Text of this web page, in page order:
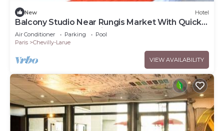
New Hotel
Balcony Studio Near Rungis Market With Quick
Access to Central Paris
Air Conditioner Parking
Pool
Paris
Chevilly-Larue
VIEW AVAILABILITY